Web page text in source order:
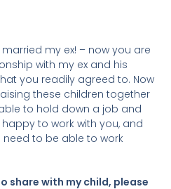
my ex! – now you are
with my ex and his
you readily agreed to. Now
these children together
to hold down a job and
to work with you, and
to be able to work
share with my child, please